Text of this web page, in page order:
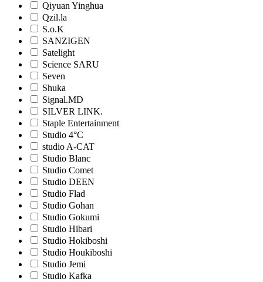
Qiyuan Yinghua
Qzil.la
S.o.K
SANZIGEN
Satelight
Science SARU
Seven
Shuka
Signal.MD
SILVER LINK.
Staple Entertainment
Studio 4°C
studio A-CAT
Studio Blanc
Studio Comet
Studio DEEN
Studio Flad
Studio Gohan
Studio Gokumi
Studio Hibari
Studio Hokiboshi
Studio Houkiboshi
Studio Jemi
Studio Kafka